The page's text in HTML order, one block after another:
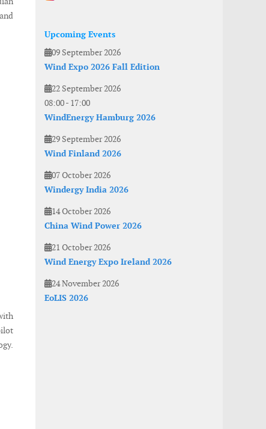
Upcoming Events
09 September 2026
Wind Expo 2026 Fall Edition
22 September 2026
08:00- 17:00
WindEnergy Hamburg 2026
29 September 2026
Wind Finland 2026
07 October 2026
Windergy India 2026
14 October 2026
China Wind Power 2026
21 October 2026
Wind Energy Expo Ireland 2026
24 November 2026
EoLIS 2026